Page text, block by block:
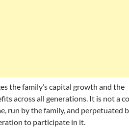
the family’s capital growth and the
across all generations. It is not a
run by the family, and perpetuated
to participate in it.